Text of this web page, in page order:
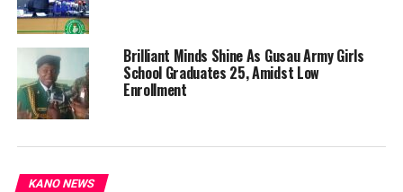
Brilliant Minds Shine As Gusau Army Girls
School Graduates 25, Amidst Low
Enrollment
KANO NEWS